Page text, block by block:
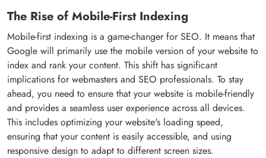
The Rise of Mobile-First Indexing
Mobile-first indexing is a game-changer for SEO. It means that
Google will primarily use the mobile version of your website to
index and rank your content. This shift has significant
implications for webmasters and SEO professionals. To stay
ahead, you need to ensure that your website is mobile-friendly
and provides a seamless user experience across all devices.
This includes optimizing your website's loading speed,
ensuring that your content is easily accessible, and using
responsive design to adapt to different screen sizes.